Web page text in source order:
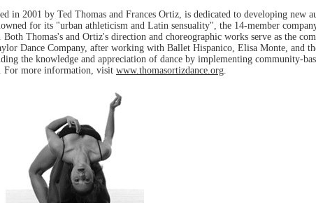
in 2001 by Ted Thomas and Frances Ortiz, is dedicated to developing new
for its "urban athleticism and Latin sensuality", the 14-member
Thomas's and Ortiz's direction and choreographic works serve as the
Dance Company, after working with Ballet Hispanico, Elisa Monte, and
the knowledge and appreciation of dance by implementing community-
For more information, visit www.thomasortizdance.org.